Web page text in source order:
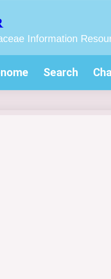
Information
Search